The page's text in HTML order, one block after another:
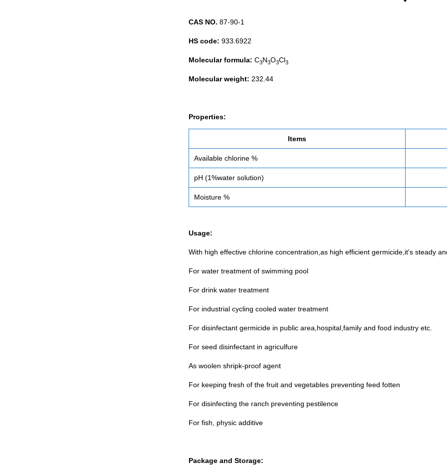
CAS NO. 87-90-1
HS code: 933.6922
Molecular formula: C3N3O3Cl3
Molecular weight: 232.44
Properties:
Items
Available chlorine %
pH (1%water solution)
Moisture %
Usage:
With high effective chlorine concentration,as high efficient germicide,it's steady
For water treatment of swimming pool
For drink water treatment
For industrial cycling cooled water treatment
For disinfectant germicide in public area,hospital,family and food industry etc.
For seed disinfectant in agriculfure
As woolen shripk-proof agent
For keeping fresh of the fruit and vegetables preventing feed fotten
For disinfecting the ranch preventing pestilence
For fish, physic additive
Package and Storage: